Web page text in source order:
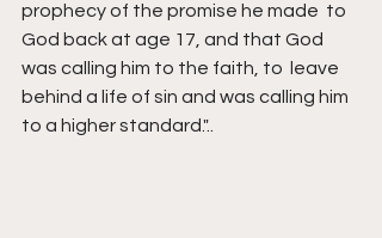
prophecy of the promise he made  to
God back at age 17, and that God
was calling him to the faith, to  leave
behind a life of sin and was calling him
to a higher standard."..